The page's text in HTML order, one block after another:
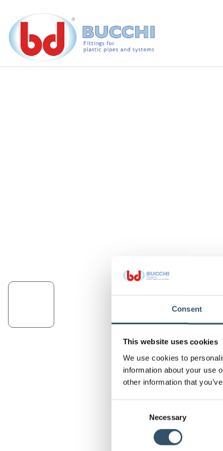
Consent
This website uses cookies
We use cookies to
information about your use
other information that
Necessary